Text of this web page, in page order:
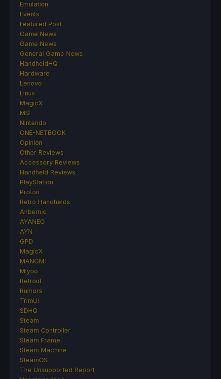
Emulation
Events
Featured Post
Game News
Game News
General Game News
HandheldHQ
Hardware
Lenovo
Linux
MagicX
MSI
Nintendo
ONE-NETBOOK
Opinion
Other Reviews
Accessory Reviews
Handheld Reviews
PlayStation
Proton
Retro Handhelds
Anbernic
AYANEO
AYN
GPD
MagicX
MANGMI
Miyoo
Retroid
Rumors
TrimUI
SDHQ
Steam
Steam Controller
Steam Frame
Steam Machine
SteamOS
The Unsupported Report